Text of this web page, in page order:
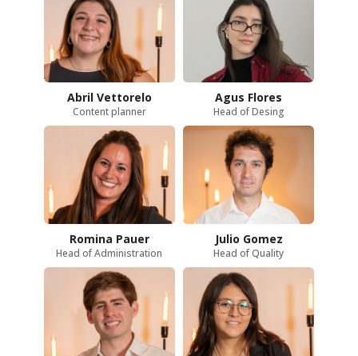
Abril Vettorelo
Content planner
Agus Flores
Head of Desing
Romina Pauer
Head of Administration
Julio Gomez
Head of Quality